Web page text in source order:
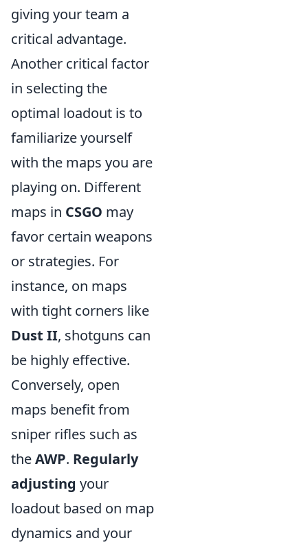
giving your team a
critical advantage.
Another critical factor
in selecting the
optimal loadout is to
familiarize yourself
with the maps you are
playing on. Different
maps in CSGO may
favor certain weapons
or strategies. For
instance, on maps
with tight corners like
Dust II, shotguns can
be highly effective.
Conversely, open
maps benefit from
sniper rifles such as
theAWP. Regularly
adjusting your
loadout based on map
dynamics and your